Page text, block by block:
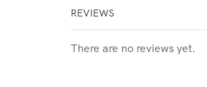
REVIEWS
There are no reviews yet.